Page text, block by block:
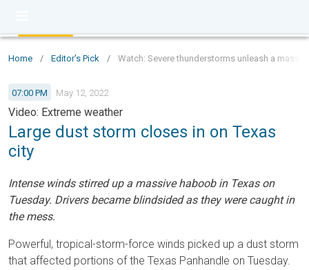
Home / Editor's Pick / Watch: Severe thunderstorms unleash a
07:00 PM May 12, 2022
Video: Extreme weather
Large dust storm closes in on Texas
city
Intense winds stirred up a massive haboob in Texas on
Tuesday. Drivers became blindsided as they were caught in
the mess.
Powerful, tropical-storm-force winds picked up a dust storm
that affected portions of the Texas Panhandle on Tuesday.